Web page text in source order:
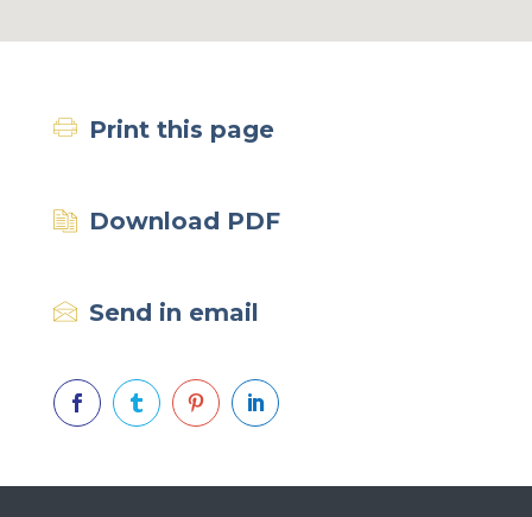
Print this page
Download PDF
Send in email
   